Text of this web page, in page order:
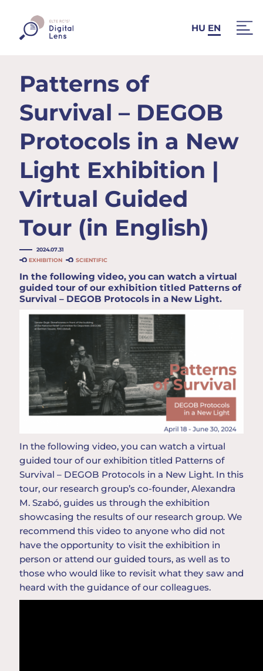
HU EN
Patterns of
Survival – DEGOB
Protocols in a New
Light Exhibition |
Virtual Guided
Tour (in English)
2024.07.31
EXHIBITION
SCIENTIFIC
In the following video, you can watch a virtual
guided tour of our exhibition titled Patterns of
Survival – DEGOB Protocols in a New Light.
In the following video, you can watch a virtual
guided tourofour exhibition titled Patternsof
Survival – DEGOB Protocolsin a New Light. In this
tour, our research group’sco-founder, Alexandra
M. Szabó, guides us through the exhibition
showcasing the resultsofour research group. We
recommend thisvideo to anyone who did not
have the opportunity to visit the exhibition in
person or attend our guided tours, as well as to
those who would like to revisit what they sawand
heard with the guidanceofour colleagues.